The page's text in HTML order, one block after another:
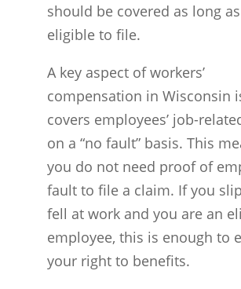
should be covered as long
eligible to file.
A key aspect of workers’
compensation in Wisconsin
covers employees’ job-
on a “no fault” basis. This
you do not need proof of
fault to file a claim. If you
fell at work and you are an
employee, this is enough to
your right to benefits.